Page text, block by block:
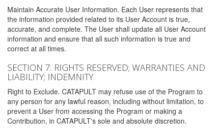
Maintain Accurate User Information. Each User represents that
the information provided related to its User Account is true,
accurate, and complete. The User shall update all User Account
information and ensure that all such information is true and
correct at all times.
SECTION 7: RIGHTS RESERVED; WARRANTIES AND
LIABILITY; INDEMNITY
Right to Exclude. CATAPULT may refuse use of the Program to
any person for any lawful reason, including without limitation, to
prevent a User from accessing the Program or making a
Contribution, in CATAPULT's sole and absolute discretion.